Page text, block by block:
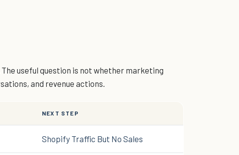
useful question is not whether marketing
and revenue actions.
NEXT STEP
Shopify Traffic But No Sales